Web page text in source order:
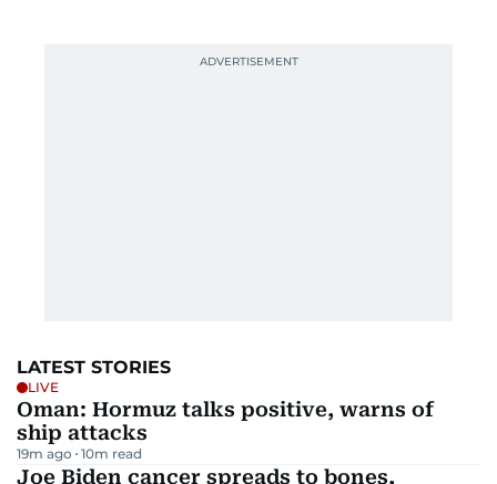
LATEST STORIES
LIVE
Oman: Hormuz talks positive, warns of
ship attacks
19m ago 10m read
Joe Biden cancer spreads to bones,